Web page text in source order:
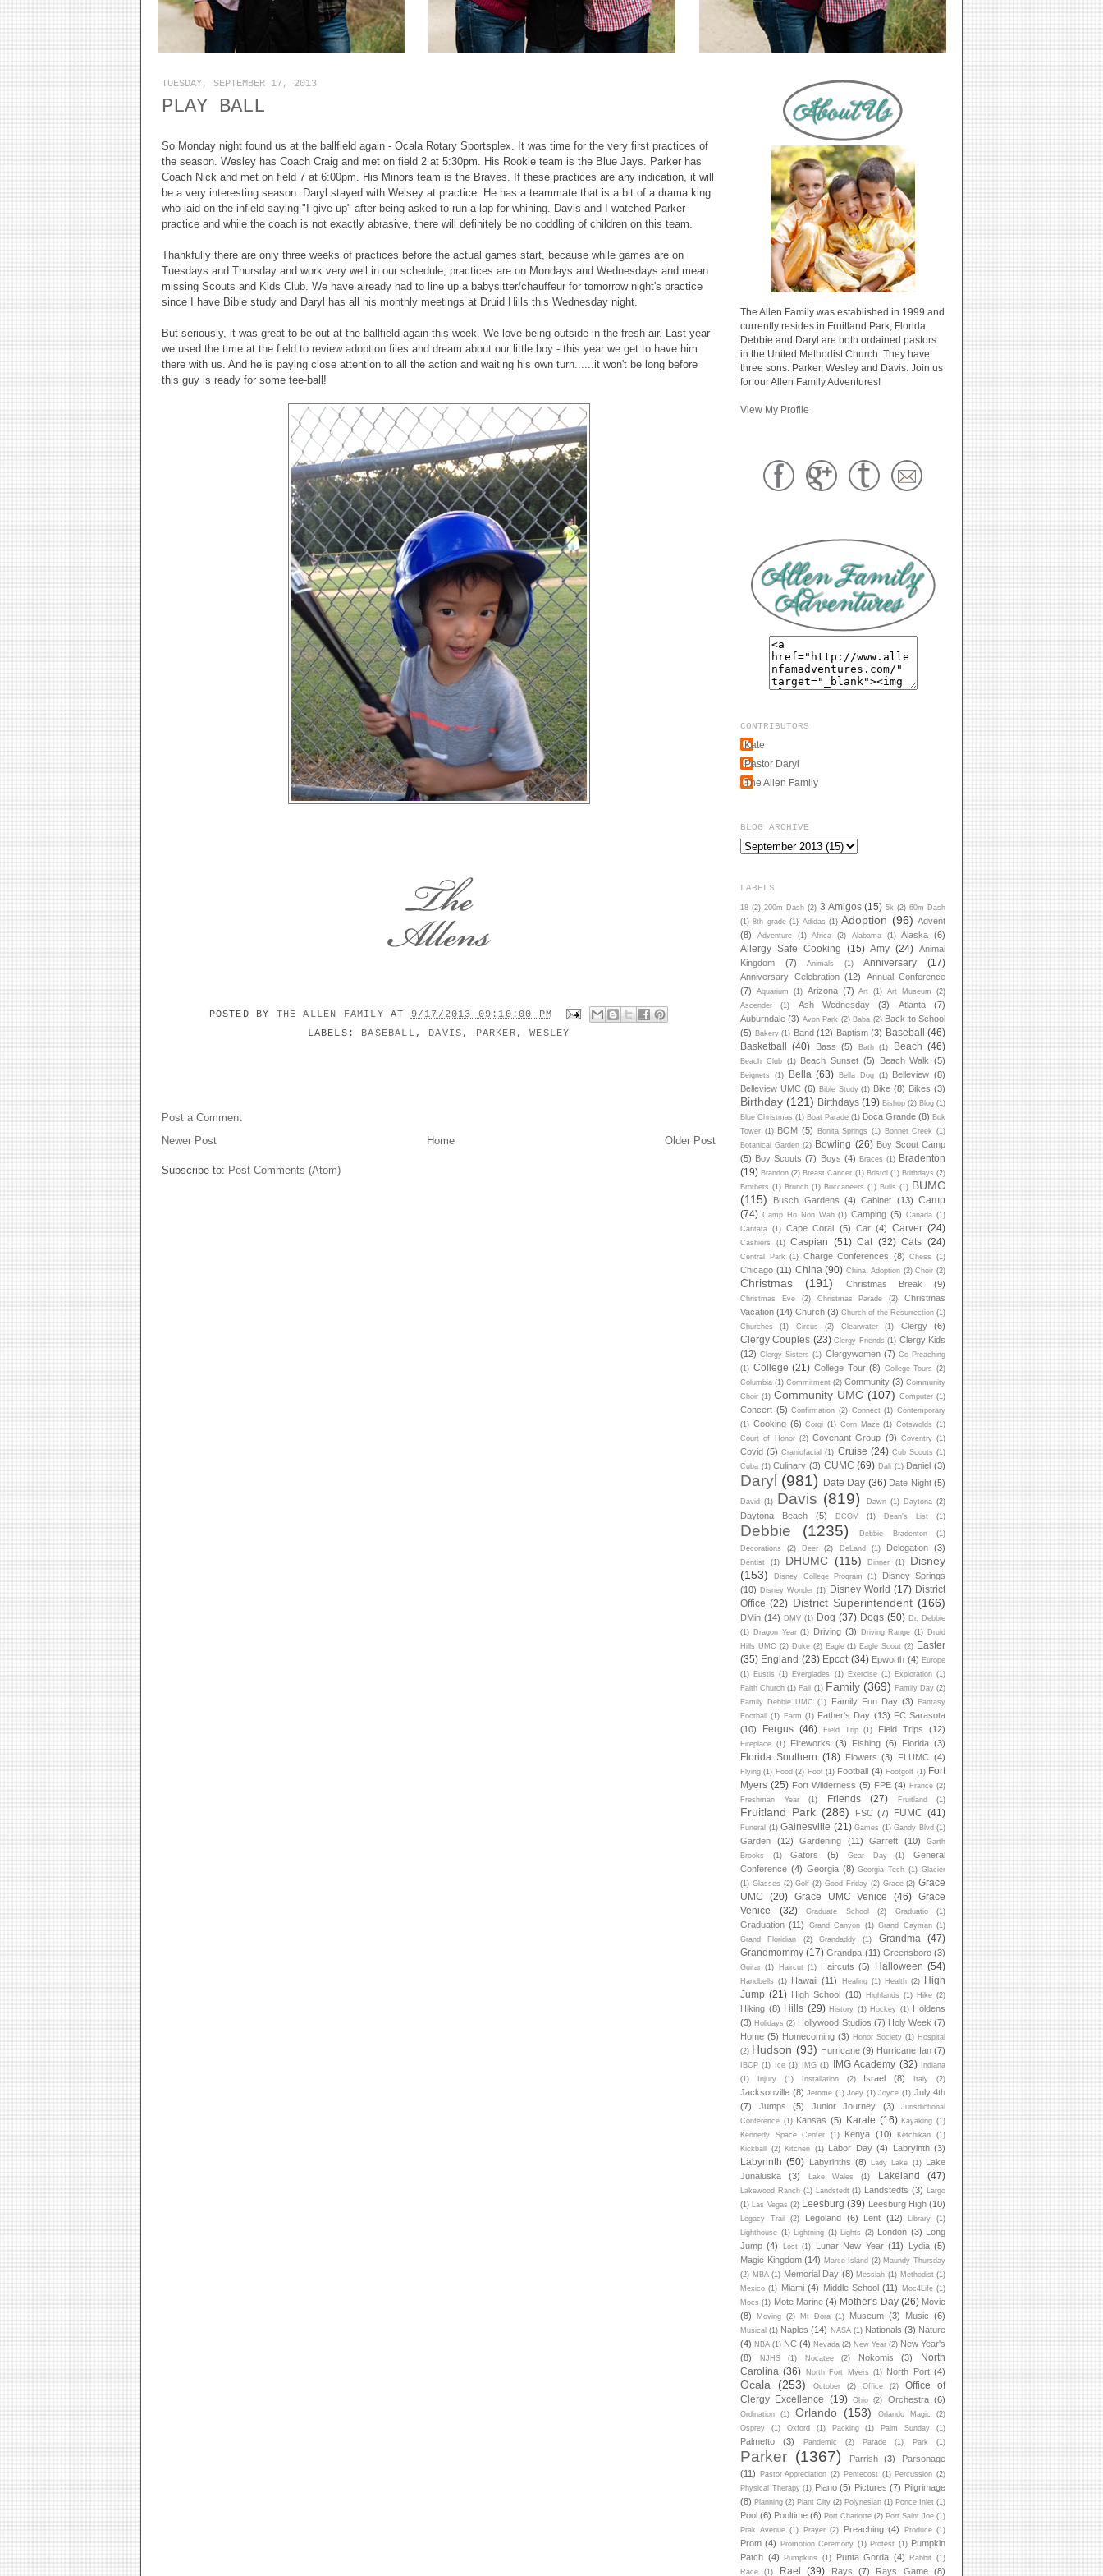
TUESDAY, SEPTEMBER 17, 2013
PLAY BALL
So Monday night found us at the ballfield again - Ocala Rotary Sportsplex. It was time for the very first practices of
the season. Wesley has Coach Craig and met on field 2 at 5:30pm. His Rookie team is the Blue Jays. Parker has
Coach Nick and met on field 7 at 6:00pm. His Minors team is the Braves. If these practices are any indication, it will
be a very interesting season. Daryl stayed with Welsey at practice. He has a teammate that is a bit of a drama king
who laid on the infield saying "I give up" after being asked to run a lap for whining. Davis and I watched Parker
practice and while the coach is not exactly abrasive, there will definitely be no coddling of children on this team.
Thankfully there are only three weeks of practices before the actual games start, because while games are on
Tuesdays and Thursday and work very well in our schedule, practices are on Mondays and Wednesdays and mean
missing Scouts and Kids Club. We have already had to line up a babysitter/chauffeur for tomorrow night's practice
since I have Bible study and Daryl has all his monthly meetings at Druid Hills this Wednesday night.
But seriously, it was great to be out at the ballfield again this week. We love being outside in the fresh air. Last year
we used the time at the field to review adoption files and dream about our little boy - this year we get to have him
there with us. And he is paying close attention to all the action and waiting his own turn......it won't be long before
this guy is ready for some tee-ball!
POSTED BY THE ALLEN FAMILYAT 9/17/2013 09:10:00 PM
LABELS: BASEBALL , DAVIS , PARKER ,WESLEY
Post a Comment
Newer Post
Older Post
Home
Subscribe to: Post Comments (Atom)
The Allen Family was established in 1999 and
currently resides in Fruitland Park, Florida.
Debbie and Daryl are both ordained pastors
in the United Methodist Church. They have
three sons: Parker, Wesley and Davis. Join us
for our Allen Family Adventures!
View My Profile
CONTRIBUTORS
Kate
Pastor Daryl
The Allen Family
BLOG ARCHIVE
LABELS
18 (2) 200m Dash (2) 3 Amigos (15) 5k (2) 60m Dash
(1) 8th grade (1) Adidas (1) Adoption (96) Advent
(8)
Adventure (1) Africa (2) Alabama (1) Alaska (6)
Allergy Safe Cooking (15) Amy (24) Animal
Kingdom
(7) Animals (1) Anniversary (17)
Anniversary Celebration (12)
Annual Conference
(7)
Aquarium (1) Arizona (7) Art (1) Art Museum
(2)
Ascender
(1) Ash Wednesday (3) Atlanta
(7)
Auburndale (3) Avon Park (2) Baba (2) Back to School
(5) Bakery (1) Band (12) Baptism (3) Baseball (46)
Basketball (40) Bass (5) Bath (1) Beach (46)
Beach Club (1) Beach Sunset (5) Beach Walk (5)
Beignets (1) Bella (63) Bella Dog (1) Belleview (8)
Belleview UMC (6) Bible Study (1) Bike (8) Bikes (3)
Birthday (121) Birthdays (19) Bishop (2) Blog (1)
Blue Christmas (1) Boat Parade (1) Boca Grande (8) Bok
Tower (1) BOM (5) Bonita Springs (1) Bonnet Creek
(1)
Botanical Garden (2) Bowling (26) Boy Scout Camp
(5) Boy Scouts (7) Boys (4) Braces (1) Bradenton
(19) Brandon (2) Breast Cancer (1) Bristol (1) Brithdays (2)
Brothers (1) Brunch (1) Buccaneers (1) Bulls (1) BUMC
(115)
Busch Gardens (4) Cabinet (13) Camp
(74) Camp Ho Non Wah (1) Camping (5) Canada (1)
Cantata
(1) Cape Coral (5) Car (4) Carver (24)
Cashiers (1) Caspian (51) Cat (32) Cats (24)
Central Park (1) Charge Conferences (8) Chess (1)
Chicago (11) China (90) China. Adoption (2) Choir (2)
Christmas (191) Christmas Break (9)
Christmas Eve (2) Christmas Parade (2)
Christmas
Vacation (14) Church (3) Church of the Resurrection (1)
Churches
(1) Circus (2) Clearwater (1) Clergy (6)
Clergy Couples (23) Clergy Friends (1) Clergy Kids
(12) Clergy Sisters (1) Clergywomen (7) Co Preaching
(1) College (21) College Tour (8) College Tours (2)
Columbia (1) Commitment (2) Community (3) Community
Choir (1) Community UMC (107) Computer (1)
Concert (5) Confirmation (2) Connect (1) Contemporary
(1) Cooking (6) Corgi (1) Corn Maze (1) Cotswolds
(1)
Court of Honor (2) Covenant Group (9) Coventry (1)
Covid (5) Craniofacial (1) Cruise (24) Cub Scouts (1)
Cuba (1) Culinary (3) CUMC (69) Dali (1) Daniel (3)
Daryl (981) Date Day (36) Date Night (5)
David (1) Davis (819) Dawn (1) Daytona (2)
Daytona Beach (5) DCOM (1) Dean's List (1)
Debbie (1235) Debbie Bradenton
(1)
Decorations
(2) Deer (2) DeLand (1) Delegation (3)
Dentist (1) DHUMC (115) Dinner (1)
Disney
(153)
Disney College Program (1)
Disney Springs
(10) Disney Wonder (1) Disney World (17) District
Office (22) District Superintendent (166)
DMin (14) DMV (1) Dog (37) Dogs (50) Dr. Debbie
(1) Dragon Year (1) Driving (3) Driving Range (1) Druid
Hills UMC (2) Duke (2) Eagle (1) Eagle Scout (2) Easter
(35) England (23) Epcot (34) Epworth (4) Europe
(1) Eustis (1) Everglades (1) Exercise (1) Exploration (1)
Faith Church (1) Fall (1) Family (369) Family Day (2)
Family Debbie UMC
(1) Family Fun Day (3)
Fantasy
Football
(1) Farm (1) Father's Day (13) FC Sarasota
(10)
Fergus (46) Field Trip (1) Field Trips (12)
Fireplace (1) Fireworks (3) Fishing (6) Florida (3)
Florida Southern (18) Flowers (3) FLUMC (4)
Flying (1) Food (2) Foot (1) Football (4) Footgolf (1) Fort
Myers (25) Fort Wilderness (5) FPE (4) France (2)
Freshman Year
(1) Friends (27) Fruitland (1)
Fruitland Park (286) FSC (7) FUMC (41)
Funeral (1) Gainesville (21) Games (1) Gandy Blvd (1)
Garden (12) Gardening (11) Garrett (10)
Garth
Brooks
(1) Gators (5) Gear Day (1)
General
Conference (4) Georgia (8) Georgia Tech (1) Glacier
(1) Glasses (2) Golf (2) Good Friday (2) Grace (2) Grace
UMC
(20) Grace UMC Venice (46)
Grace
Venice
(32) Graduate School (2) Graduatio (1)
Graduation (11) Grand Canyon (1) Grand Cayman (1)
Grand Floridian
(2) Grandaddy (1) Grandma
(47)
Grandmommy (17) Grandpa (11) Greensboro (3)
Guitar (1) Haircut (1) Haircuts (5) Halloween (54)
Handbells (1) Hawaii (11) Healing (1) Health (2)
High
Jump (21) High School (10) Highlands (1) Hike (2)
Hiking (8) Hills (29) History (1) Hockey (1) Holdens
(3) Holidays (2) Hollywood Studios (7) Holy Week (7)
Home (5) Homecoming (3) Honor Society (1) Hospital
(2) Hudson (93) Hurricane (9) Hurricane Ian (7)
IBCP (1) Ice (1) IMG (1) IMG Academy (32)
Indiana
(1)
Injury (1) Installation (2) Israel (8) Italy (2)
Jacksonville (8) Jerome (1) Joey (1) Joyce (1) July 4th
(7)
Jumps (5) Junior Journey (3)
Jurisdictional
Conference (1) Kansas (5) Karate (16) Kayaking (1)
Kennedy Space Center
(1) Kenya (10) Ketchikan
(1)
Kickball
(2) Kitchen (1) Labor Day (4) Labryinth (3)
Labyrinth (50) Labyrinths (8) Lady Lake (1)
Lake
Junaluska
(3) Lake Wales (1) Lakeland (47)
Lakewood Ranch (1) Landstedt (1) Landstedts (3)
Largo
(1)
Las Vegas (2) Leesburg (39) Leesburg High (10)
Legacy Trail (2) Legoland (6) Lent (12) Library
(1)
Lighthouse (1) Lightning (1) Lights (2) London (3) Long
Jump (4) Lost (1) Lunar New Year (11) Lydia (5)
Magic Kingdom (14) Marco Island (2) Maundy Thursday
(2) MBA (1) Memorial Day (8) Messiah (1) Methodist (1)
Mexico (1) Miami (4) Middle School (11) Moc4Life (1)
Mocs (1) Mote Marine (4) Mother's Day (26) Movie
(8)
Moving (2) Mt Dora (1) Museum (3) Music (6)
Musical (1) Naples (14) NASA (1) Nationals (3) Nature
(4) NBA (1) NC (4) Nevada (2) New Year (2) New Year's
(8)
NJHS (1) Nocatee (2) Nokomis (3)
North
Carolina (36) North Fort Myers (1) North Port (4)
Ocala (253) October (2) Office (2)
Office of
Clergy Excellence
(19) Ohio (2) Orchestra (6)
Ordination (1) Orlando (153) Orlando Magic
(2)
Osprey
(1) Oxford (1) Packing (1) Palm Sunday (1)
Palmetto (3) Pandemic (2) Parade (1) Park (1)
Parker (1367) Parrish (3)
Parsonage
(11)
Pastor Appreciation (2) Pentecost (1) Percussion (2)
Physical Therapy (1) Piano (5) Pictures (7) Pilgrimage
(8) Planning (2) Plant City (2) Polynesian (1) Ponce Inlet (1)
Pool (6) Pooltime (6) Port Charlotte (2) Port Saint Joe (1)
Prak Avenue (1) Prayer (2) Preaching (4) Produce (1)
Prom (4) Promotion Ceremony (1) Protest (1) Pumpkin
Patch (4) Pumpkins (1) Punta Gorda (4) Rabbit (1)
Race
(1) Rael (39) Rays (7) Rays Game (8)